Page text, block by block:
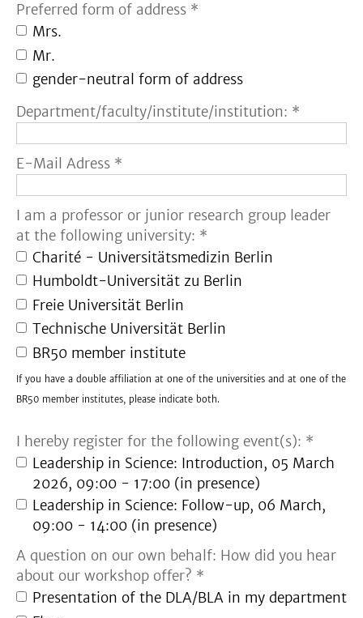
Preferred form of address *
Mrs.
Mr.
gender-neutral form of address
Department/faculty/institute/institution: *
E-Mail Adress *
I am a professor or junior research group leader
at the following university: *
Charité - Universitätsmedizin Berlin
Humboldt-Universität zu Berlin
Freie Universität Berlin
Technische Universität Berlin
BR50 member institute
If you have a double affiliation at one of the universities and at one of the
BR50 member institutes, please indicate both.
I hereby register for the following event(s): *
Leadership in Science: Introduction, 05 March
2026, 09:00 - 17:00 (in presence)
Leadership in Science: Follow-up, 06 March,
09:00 - 14:00 (in presence)
A question on our own behalf: How did you hear
about our workshop offer? *
Presentation of the DLA/BLA in my department